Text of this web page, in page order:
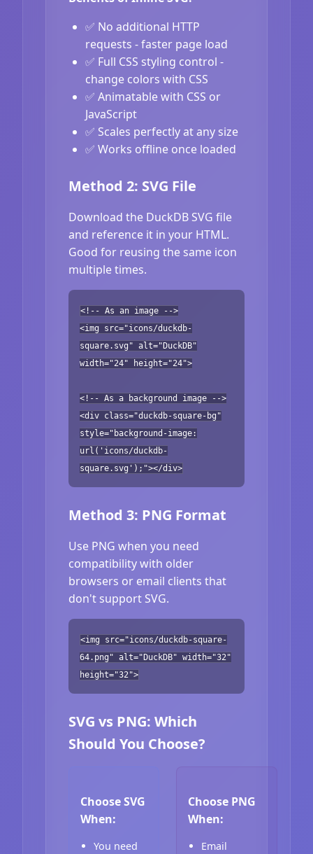
✅ No additional HTTP
requests - faster page load
✅ Full CSS styling control -
change colors with CSS
✅ Animatable with CSS or
JavaScript
✅ Scales perfectly at any size
✅ Works offline once loaded
Method 2: SVG File
Download the DuckDB SVG file
and reference it in your HTML.
Good for reusing the same icon
multiple times.
<!-- As an image -->
<img src="icons/duckdb-
square.svg" alt="DuckDB"
width="24" height="24">
<!-- As a background image -->
<div class="duckdb-square-bg"
style="background-image:
url('icons/duckdb-
square.svg');"></div>
Method 3: PNG Format
Use PNG when you need
compatibility with older
browsers or email clients that
don't support SVG.
<img src="icons/duckdb-square-
64.png" alt="DuckDB" width="32"
height="32">
SVG vs PNG: Which
Should You Choose?
Choose SVG
When:
You need
Choose PNG
When:
Email